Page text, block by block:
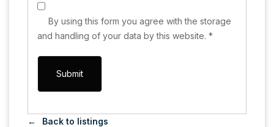
By using this form you agree with the storage
and handling of your data by this website. *
Back to listings